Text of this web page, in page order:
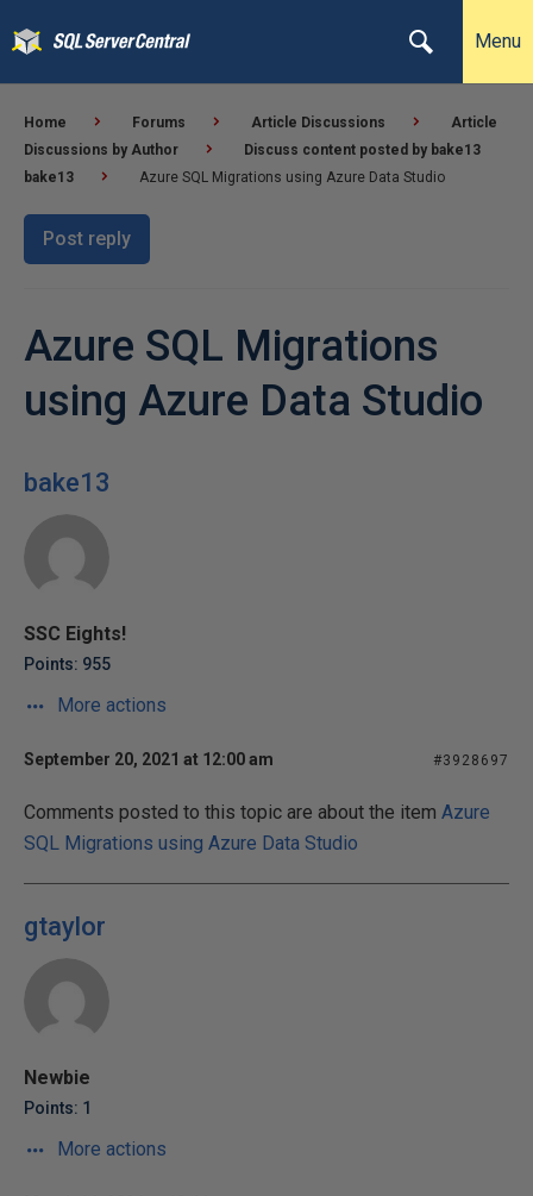
Menu
Home Forums Article Discussions
Article
Discussions by Author
Discuss content posted by bake13
bake13
Azure SQL Migrations using Azure Data Studio
Post reply
Azure SQL Migrations
using Azure Data Studio
bake13
SSC Eights!
Points: 955
More actions
September 20, 2021 at 12:00 am #3928697
Comments posted to this topic are about the item Azure
SQL Migrations using Azure Data Studio
gtaylor
Newbie
Points: 1
More actions